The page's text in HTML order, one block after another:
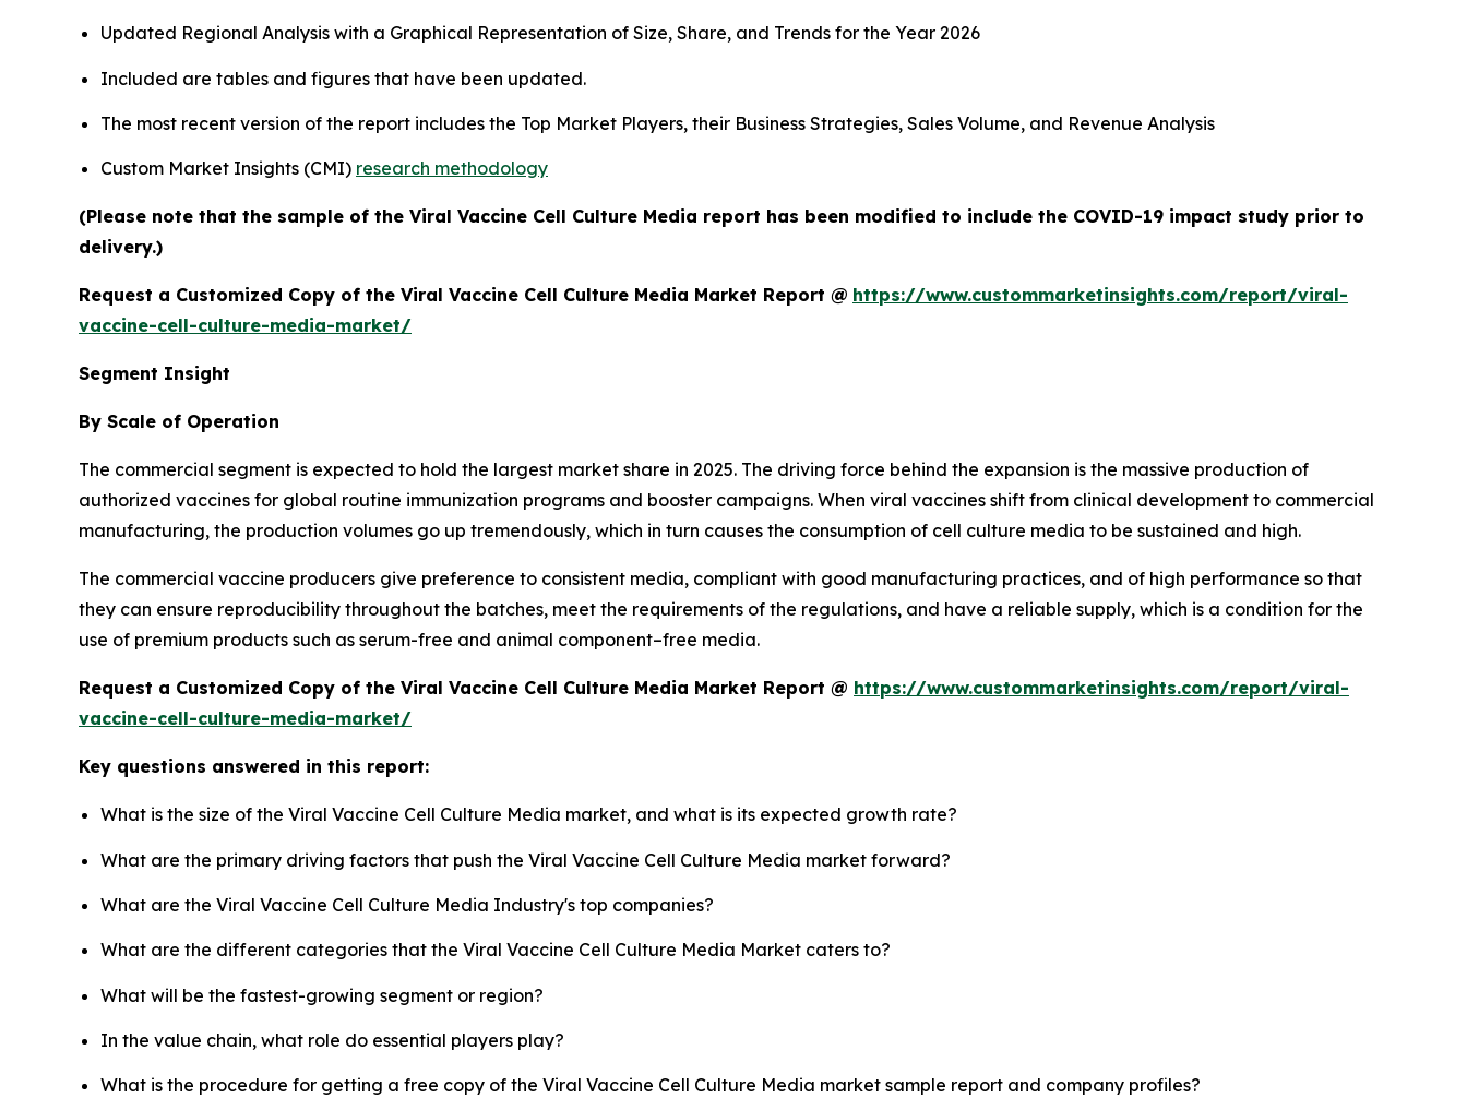
Updated Regional Analysis with a Graphical Representation of Size, Share, and Trends for the Year 2026
Included are tables and figures that have been updated.
The most recent version of the report includes the Top Market Players, their Business Strategies, Sales Volume, and Revenue Analysis
Custom Market Insights (CMI) research methodology
(Please note that the sample of the Viral Vaccine Cell Culture Media report has been modified to include the COVID-19 impact study prior to
delivery.)
Request a Customized Copy of the Viral Vaccine Cell Culture Media Market Report @ https://www.custommarketinsights.com/report/viral-
vaccine-cell-culture-media-market/
Segment Insight
By Scale of Operation
The commercial segment is expected to hold the largest market share in 2025. The driving force behind the expansion is the massive production of
authorized vaccines for global routine immunization programs and booster campaigns. When viral vaccines shift from clinical development to commercial
manufacturing, the production volumes go up tremendously, which in turn causes the consumption of cell culture media to be sustained and high.
The commercial vaccine producers give preference to consistent media, compliant with good manufacturing practices, and of high performance so that
they can ensure reproducibility throughout the batches, meet the requirements of the regulations, and have a reliable supply, which is a condition for the
use of premium products such as serum-free and animal component–free media.
Request a Customized Copy of the Viral Vaccine Cell Culture Media Market Report @ https://www.custommarketinsights.com/report/viral-
vaccine-cell-culture-media-market/
Key questions answered in this report:
What is the size of the Viral Vaccine Cell Culture Media market, and what is its expected growth rate?
What are the primary driving factors that push the Viral Vaccine Cell Culture Media market forward?
What are the Viral Vaccine Cell Culture Media Industry's top companies?
What are the different categories that the Viral Vaccine Cell Culture Media Market caters to?
What will be the fastest-growing segment or region?
In the value chain, what role do essential players play?
What is the procedure for getting a free copy of the Viral Vaccine Cell Culture Media market sample report and company profiles?